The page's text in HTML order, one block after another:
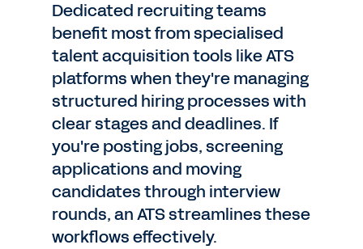
Dedicated recruiting teams
benefit most from specialised
talent acquisition tools like ATS
platforms when they're managing
structured hiring processes with
clear stages and deadlines. If
you're posting jobs, screening
applications and moving
candidates through interview
rounds, an ATS streamlines these
workflows effectively.